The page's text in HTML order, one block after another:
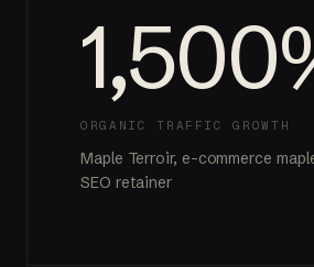
ORGANIC TRAFFIC GROWTH
Maple Terroir, e-commerce
SEO retainer